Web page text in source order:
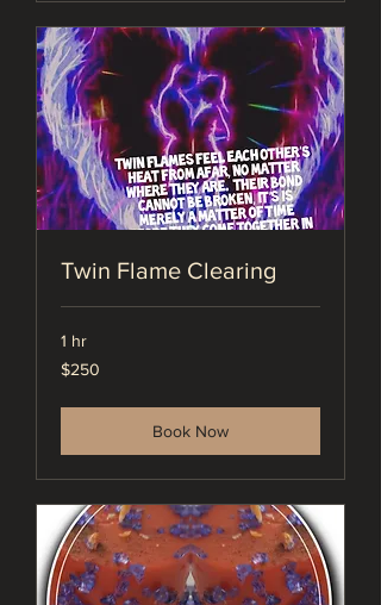
Twin Flame Clearing
1 hr
250
US
$250
Book Now